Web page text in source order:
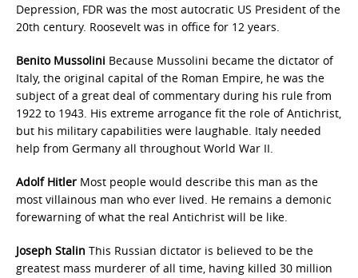
Depression, FDR was the most autocratic US President of the
20th century. Roosevelt was in office for 12 years.
Benito Mussolini Because Mussolini became the dictator of
Italy, the original capital of the Roman Empire, he was the
subject of a great deal of commentary during his rule from
1922 to 1943. His extreme arrogance fit the role of Antichrist,
but his military capabilities were laughable. Italy needed
help from Germany all throughout World War II.
Adolf Hitler Most people would describe this man as the
most villainous man who ever lived. He remains a demonic
forewarning of what the real Antichrist will be like.
Joseph Stalin This Russian dictator is believed to be the
greatest mass murderer of all time, having killed 30 million